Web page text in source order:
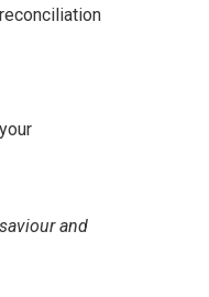
and